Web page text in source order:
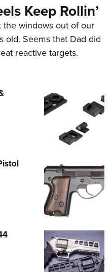
Keep Rollin’
the windows out of our
old. Seems that Dad did
reactive targets.